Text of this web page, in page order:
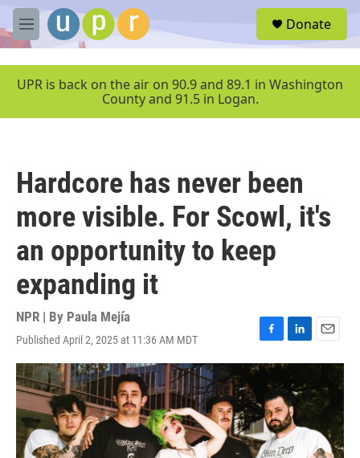
Skip to main content
M
e
u
Donate
UPR is back on the air on 90.9 and 89.1 in Washington
County and 91.5 in Logan.
Hardcore has never been
more visible. For Scowl, it's
an opportunity to keep
expanding it
NPR | By Paula Mejía
Published April 2, 2025 at 11:36 AM MDT
F
a
c
b
o
o
k
L
i
k
e
d
I
n
E
m
i
l